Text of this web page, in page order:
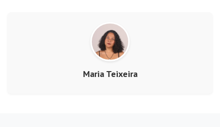
Maria Teixeira